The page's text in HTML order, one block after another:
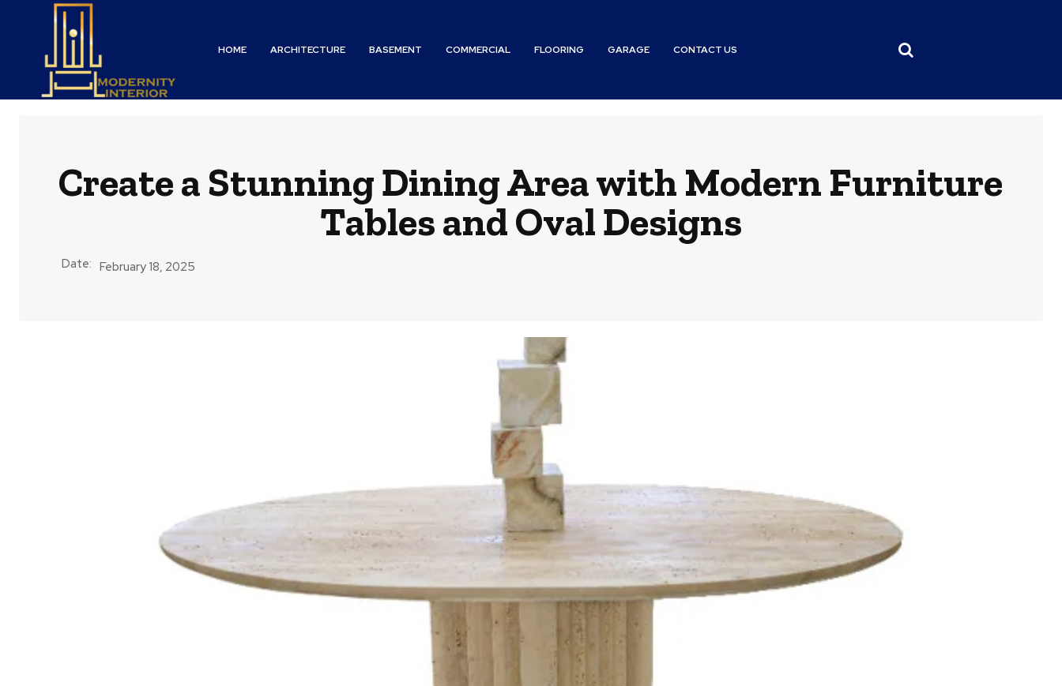
HOME ARCHITECTURE BASEMENT COMMERCIAL FLOORING GARAGE CONTACT US
Create a Stunning Dining Area with Modern Furniture
Tables and Oval Designs
Date: February 18, 2025